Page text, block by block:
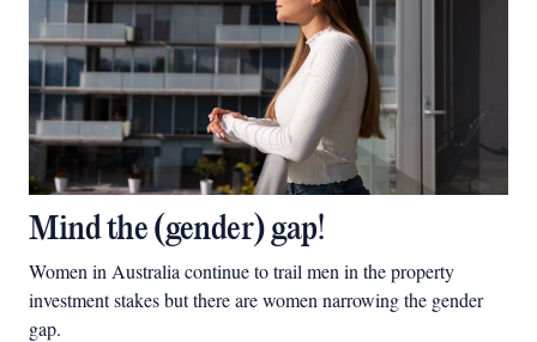
Mind the (gender) gap!
Women in Australia continue to trail men in the property
investment stakes but there are women narrowing the gender
gap.